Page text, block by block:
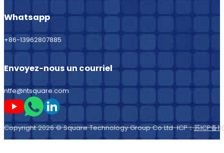
Whatsapp
+86-13962807885
Envoyez-nous un courriel
ntfe@ntsquare.com
Suivez-moi sur Youtube
Suivez-moi sur Whatsapp
Suivez-moi sur LinkedIn
Copyright 2026 © Square Technology Group Co Ltd ICP：苏ICP备